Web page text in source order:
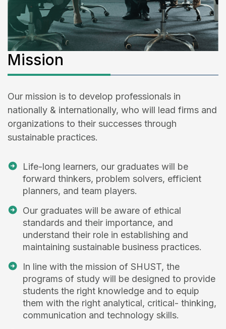
Mission
Our mission is to develop professionals in
nationally & internationally, who will lead firms and
organizations to their successes through
sustainable practices.
Life-long learners, our graduates will be
forward thinkers, problem solvers, efficient
planners, and team players.
Our graduates will be aware of ethical
standards and their importance, and
understand their role in establishing and
maintaining sustainable business practices.
In line with the mission of SHUST, the
programs of study will be designed to provide
students the right knowledge and to equip
them with the right analytical, critical- thinking,
communication and technology skills.